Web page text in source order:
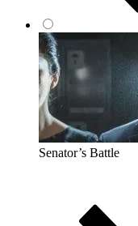
Senator’s Battle